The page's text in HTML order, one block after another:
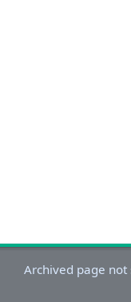
Archived page not